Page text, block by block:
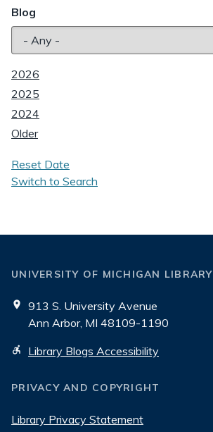
Blog
2026
2025
2024
Older
Reset Date
Switch to Search
UNIVERSITY OF MICHIGAN LIBRARY
913 S. University Avenue
Ann Arbor, MI 48109-1190
Library Blogs Accessibility
PRIVACY AND COPYRIGHT
Library Privacy Statement